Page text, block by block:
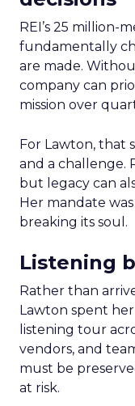
REI’s 25 million-
fundamentally
are made.
company can
mission over
For Lawton, that
and a challenge.
but legacy can
Her mandate
breaking its soul.
Listening
Rather than
Lawton spent
listening tour
vendors, and
must be
at risk.